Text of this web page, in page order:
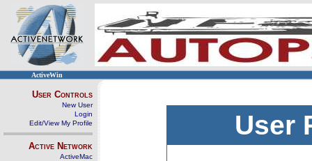
ActiveWin
User Controls
New User
Login
Edit/View My Profile
Active Network
ActiveMac
User